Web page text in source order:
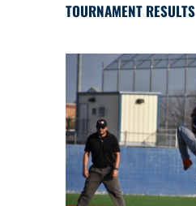
TOURNAMENT RESULTS